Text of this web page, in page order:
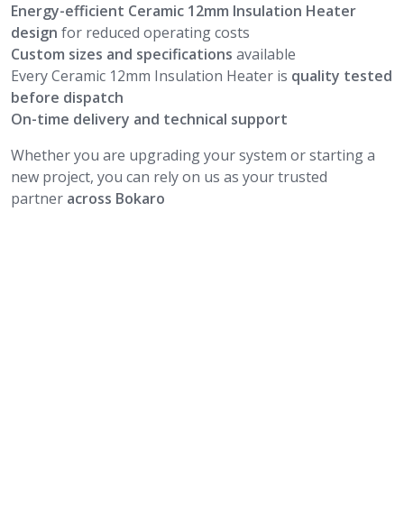
Energy-efficient Ceramic 12mm Insulation Heater
design for reduced operating costs
Custom sizes and specifications available
Every Ceramic 12mm Insulation Heater is quality tested
before dispatch
On-time delivery and technical support
Whether you are upgrading your system or starting a
new project, you can rely on us as your trusted
partner across Bokaro